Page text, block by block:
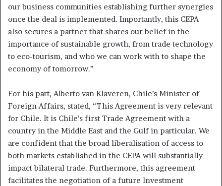
our business communities establishing further synergies
once the deal is implemented. Importantly, this CEPA
also secures a partner that shares our belief in the
importance of sustainable growth, from trade technology
to eco-tourism, and who we can work with to shape the
economy of tomorrow.”
For his part, Alberto van Klaveren, Chile’s Minister of
Foreign Affairs, stated, “This Agreement is very relevant
for Chile. It is Chile’s first Trade Agreement with a
country in the Middle East and the Gulf in particular. We
are confident that the broad liberalisation of access to
both markets established in the CEPA will substantially
impact bilateral trade. Furthermore, this agreement
facilitates the negotiation of a future Investment